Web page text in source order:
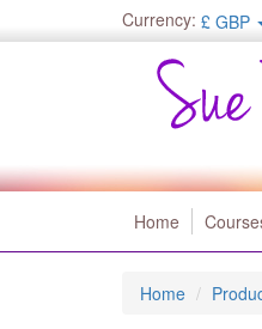
Currency: £ GBP
Home
Home